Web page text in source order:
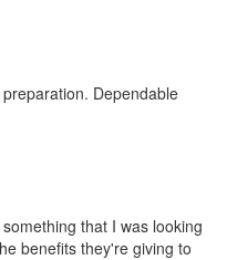
Dependable
that I was looking
benefits they're giving to